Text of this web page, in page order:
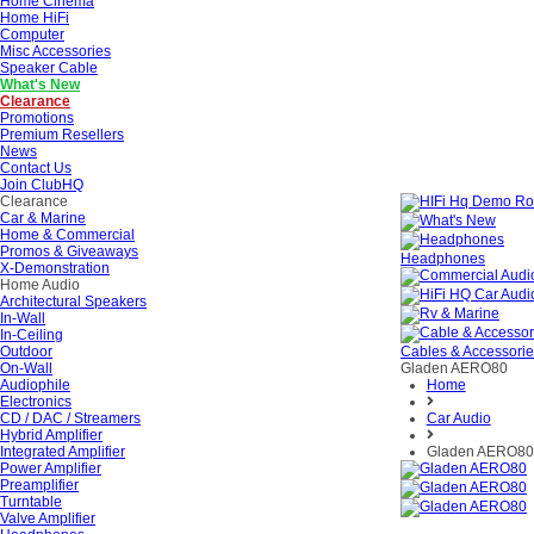
Home HiFi
Computer
Misc Accessories
Speaker Cable
What's New
Clearance
Promotions
Premium Resellers
News
Contact Us
Join ClubHQ
Clearance
Car & Marine
Home & Commercial
Promos & Giveaways
X-Demonstration
Home Audio
Architectural Speakers
In-Wall
In-Ceiling
Outdoor
On-Wall
Audiophile
Electronics
CD / DAC / Streamers
Hybrid Amplifier
Integrated Amplifier
Power Amplifier
Preamplifier
Turntable
Valve Amplifier
Headphones
Cables &
Gladen AERO80
Home
Car Audio
Gladen AERO80